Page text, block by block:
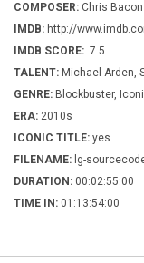
COMPOSER: Chris Bacon
IMDB: http://
IMDB SCORE: 7.5
TALENT: Michael Arden,
GENRE: Blockbuster,
ERA: 2010s
ICONIC TITLE: yes
FILENAME: lg-
DURATION: 00:02:55:00
TIME IN: 01:13:54:00